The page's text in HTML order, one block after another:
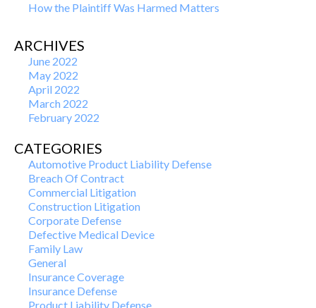
How the Plaintiff Was Harmed Matters
ARCHIVES
June 2022
May 2022
April 2022
March 2022
February 2022
CATEGORIES
Automotive Product Liability Defense
Breach Of Contract
Commercial Litigation
Construction Litigation
Corporate Defense
Defective Medical Device
Family Law
General
Insurance Coverage
Insurance Defense
Product Liability Defense